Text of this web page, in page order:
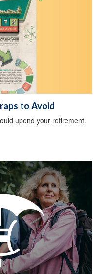
to Avoid
upend your retirement.